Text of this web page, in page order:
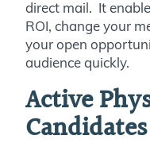
direct mail. It
ROI, change your
your open
audience quickly.
Active
Candidates